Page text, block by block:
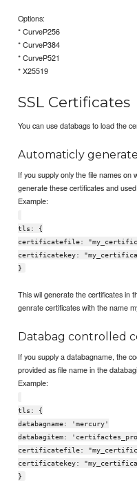
Options:
* CurveP256
* CurveP384
* CurveP521
* X25519
SSL Certificates
You can use databags to load the
Automaticly
If you supply only the file names on
generate these certificates and
Example:
tls: {
certificatefile:
certificatekey:
}
This wil generate the certificates in
genrate certificates with the name
Databag controlled
If you supply a databagname, the
provided as file name in the
Example:
tls: {
databagname: 'mercury'
databagitem:
certificatefile:
certificatekey:
}